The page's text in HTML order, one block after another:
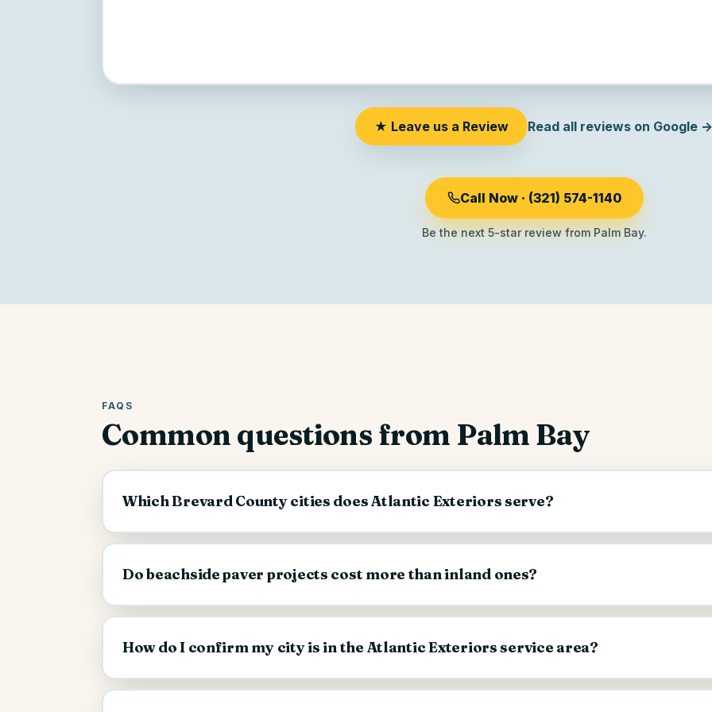
★ Leave us a Review Read all reviews on Google →
Call Now · (321) 574-1140
Be the next 5-star review from Palm Bay.
FAQS
Common questions from Palm Bay
Which Brevard County cities does Atlantic Exteriors serve?
Do beachside paver projects cost more than inland ones?
How do I confirm my city is in the Atlantic Exteriors service area?